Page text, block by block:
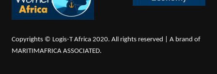
Copyrights © Logis-T Africa 2020. All rights reserved | A brand of
MARITIMAFRICA ASSOCIATED.